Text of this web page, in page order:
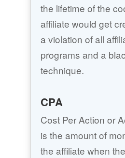
the lifetime of the
affiliate would get
a violation of all
programs and a
technique.
CPA
Cost Per Action or
is the amount of
the affiliate when